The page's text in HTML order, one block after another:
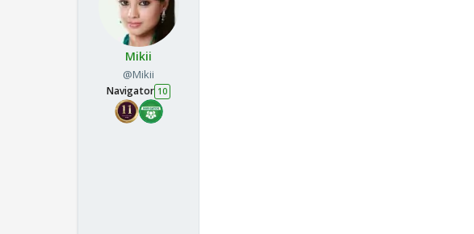
Mikii
@Mikii
Navigator 10